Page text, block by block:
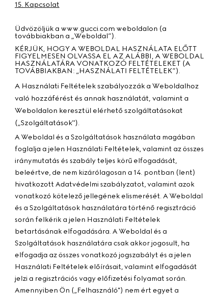
15. Kapcsolat
Üdvözöljük a www.gucci.com weboldalon (a
továbbiakban a „Weboldal”).
KÉRJÜK, HOGY A WEBOLDAL HASZNÁLATA ELŐTT
FIGYELMESEN OLVASSA EL AZ ALÁBBI, A WEBOLDAL
HASZNÁLATÁRA VONATKOZÓ FELTÉTELEKET (A
TOVÁBBIAKBAN: „HASZNÁLATI FELTÉTELEK”).
A Használati Feltételek szabályozzák a Weboldalhoz
való hozzáférést és annak használatát, valamint a
Weboldalon keresztül elérhető szolgáltatásokat
(„ Szolgáltatások").
A Weboldal és a Szolgáltatások használata magában
foglalja a jelen Használati Feltételek, valamint az összes
iránymutatás és szabály teljes körű elfogadását,
beleértve, de nem kizárólagosan a 14. pontban (lent)
hivatkozott Adatvédelmi szabályzatot, valamint azok
vonatkozó kötelező jellegének elismerését. A Weboldal
és a Szolgáltatások használatára történő regisztráció
során felkérik a jelen Használati Feltételek
betartásának elfogadására. A Weboldal és a
Szolgáltatások használatára csak akkor jogosult, ha
elfogadja az összes vonatkozó jogszabályt és a jelen
Használati Feltételek előírásait, valamint elfogadását
jelzi a regisztrációs vagy előfizetési folyamat során.
Amennyiben Ön („Felhasználó") nem ért egyet a